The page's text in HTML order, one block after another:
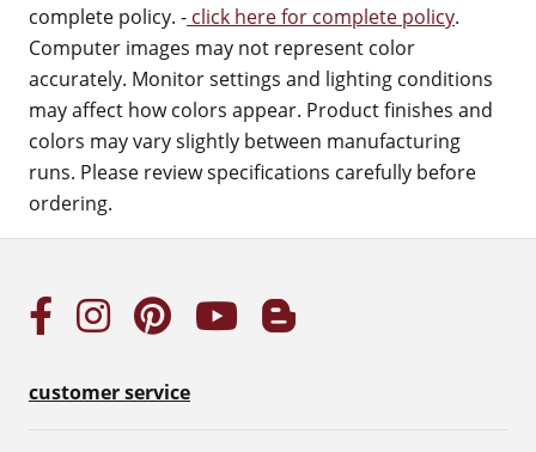
complete policy. - click here for complete policy.
Computer images may not represent color
accurately. Monitor settings and lighting conditions
may affect how colors appear. Product finishes and
colors may vary slightly between manufacturing
runs. Please review specifications carefully before
ordering.
customer service